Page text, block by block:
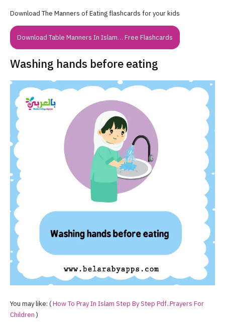
Download The Manners of Eating flashcards for your kids
Download Table Manners In Islam… Free Flashcards
Washing hands before eating
You may like: (How To Pray In Islam Step By Step Pdf..Prayers For
Children)